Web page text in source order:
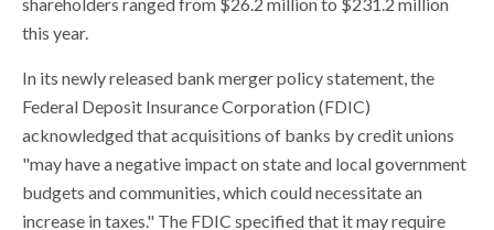
this year.
In its newly released bank merger policy statement, the
Federal Deposit Insurance Corporation (FDIC)
acknowledged that acquisitions of banks by credit unions
"may have a negative impact on state and local government
budgets and communities, which could necessitate an
increase in taxes." The FDIC specified that it may require